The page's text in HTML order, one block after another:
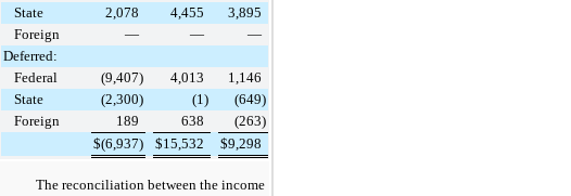
State
2,078 4,455
3,895
Foreign
— —
—
Deferred:
Federal
(9,407) 4,013
1,146
State
(2,300) (1 ) (649)
Foreign
189 638 (263)
$(6,937) $15,532 $9,298
The reconciliation between the income